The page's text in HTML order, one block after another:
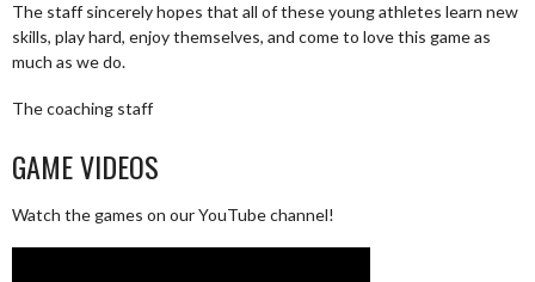
The staff sincerely hopes that all of these young athletes learn new
skills, play hard, enjoy themselves, and come to love this game as
much as we do.
The coaching staff
GAME VIDEOS
Watch the games on our YouTube channel!